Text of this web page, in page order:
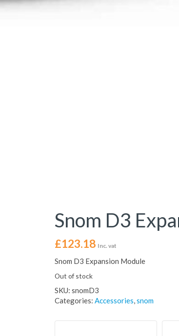
Snom D3
£123.18 Inc. vat
Snom D3 Expansion Module
Out of stock
SKU: snomD3
Categories: Accessories,snom